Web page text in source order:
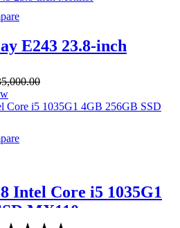
E243 23.8-inch
Intel Core i5 1035G1
MX110